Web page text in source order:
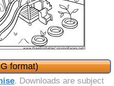
format)
. Downloads are subject